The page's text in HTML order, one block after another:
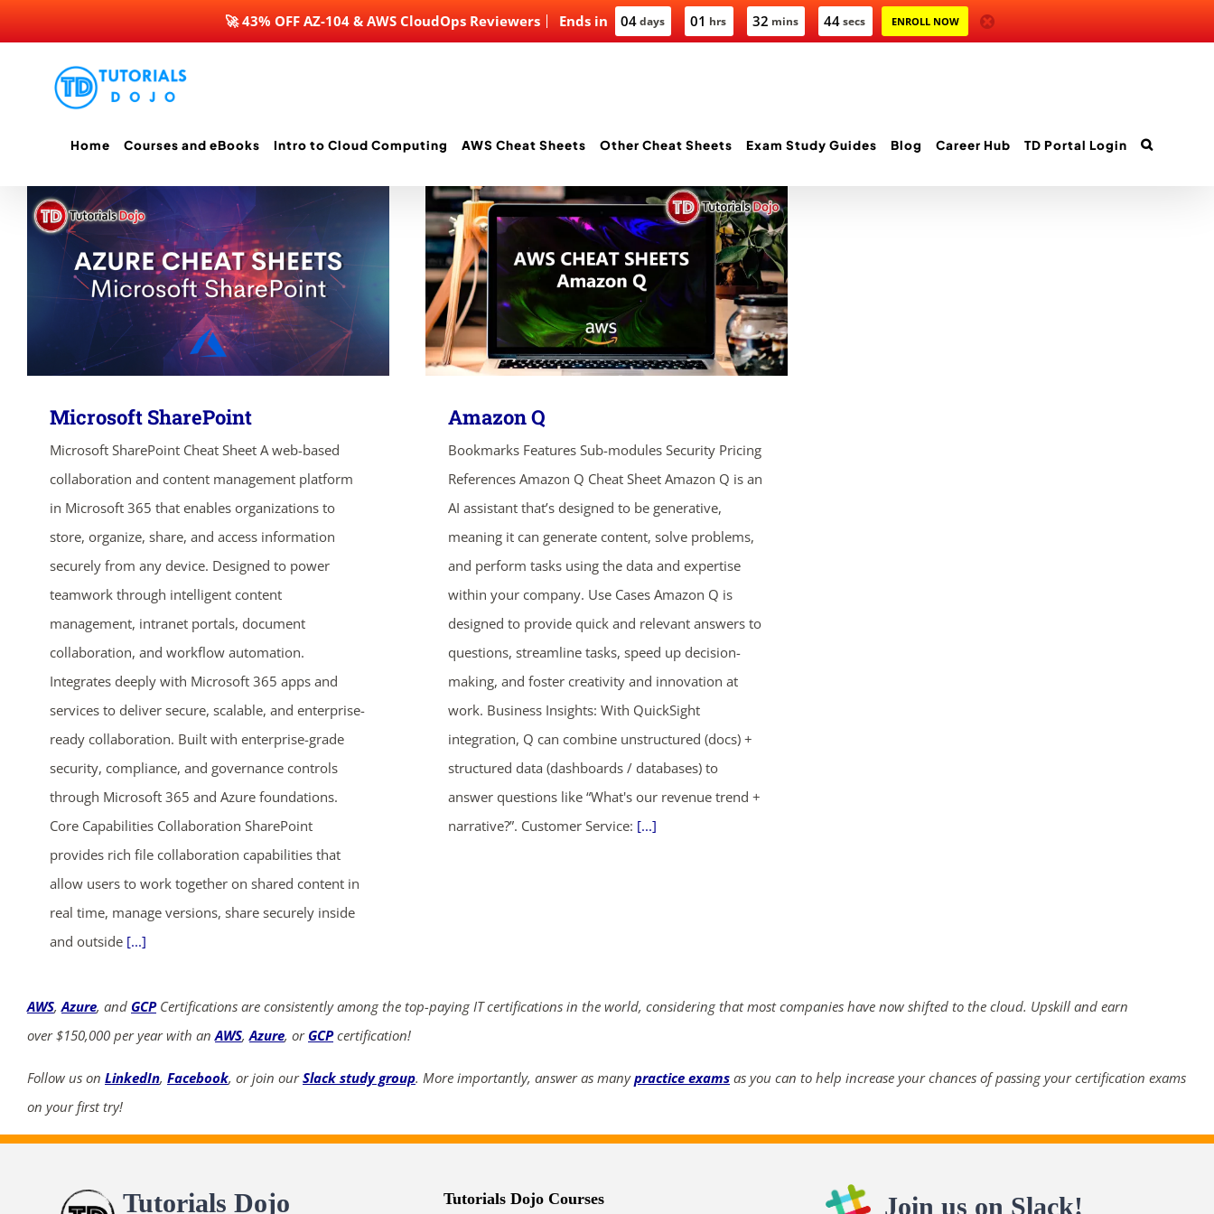
Ends in 04days 01 hrs 32 mins 44secs ENROLL NOW
🚀 43% OFF AZ-104 & AWS CloudOps Reviewers
Home Courses and eBooks Intro to Cloud Computing AWS Cheat Sheets Other Cheat Sheets Exam Study Guides Blog Career Hub TD Portal Login
Microsoft SharePoint
Microsoft SharePoint Cheat Sheet A web-based
collaboration and content management platform
in Microsoft 365 that enables organizations to
store, organize, share, and access information
securely from any device. Designed to power
teamwork through intelligent content
management, intranet portals, document
collaboration, and workflow automation.
Integrates deeply with Microsoft 365 apps and
services to deliver secure, scalable, and enterprise-
ready collaboration. Built with enterprise-grade
security, compliance, and governance controls
through Microsoft 365 and Azure foundations.
Core Capabilities Collaboration SharePoint
provides rich file collaboration capabilities that
allow users to work together on shared content in
real time, manage versions, share securely inside
and outside [...]
Amazon Q
Bookmarks Features Sub-modules Security Pricing
References Amazon Q Cheat Sheet Amazon Q is an
AI assistant that’s designed to be generative,
meaning it can generate content, solve problems,
and perform tasks using the data and expertise
within your company. Use Cases Amazon Q is
designed to provide quick and relevant answers to
questions, streamline tasks, speed up decision-
making, and foster creativity and innovation at
work. Business Insights: With QuickSight
integration, Q can combine unstructured (docs) +
structured data (dashboards / databases) to
answer questions like “What's our revenue trend +
narrative?”. Customer Service: [...]
AWS,Azure, and GCPCertifications are consistently among the top-paying IT certifications in the world, considering that most companies have now shifted to the cloud. Upskill and earn
over $150,000 per year with anAWS,Azure, or GCPcertification!
Follow us on LinkedIn, Facebook, or join ourSlack study group. More importantly, answer as manypractice exams as you can to help increase your chances of passing your certification exams
on your first try!
Tutorials Dojo Tutorials Dojo Courses Join us on Slack!